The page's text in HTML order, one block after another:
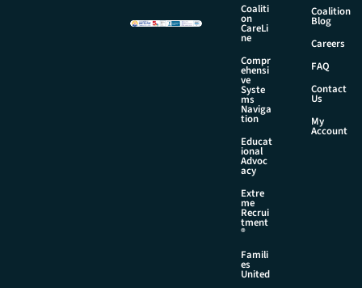
e
Coaliti
on
CareLi
ne
Compr
ehensi
ve
Syste
ms
Naviga
tion
Educat
ional
Advoc
acy
Extre
me
Recrui
tment
®
Famili
es
United
Coalition
Blog
Careers
FAQ
Contact
Us
My
Account